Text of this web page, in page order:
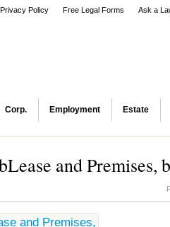
Privacy Policy Free Legal Forms Ask a
Corp. Employment Estate
and Premises,